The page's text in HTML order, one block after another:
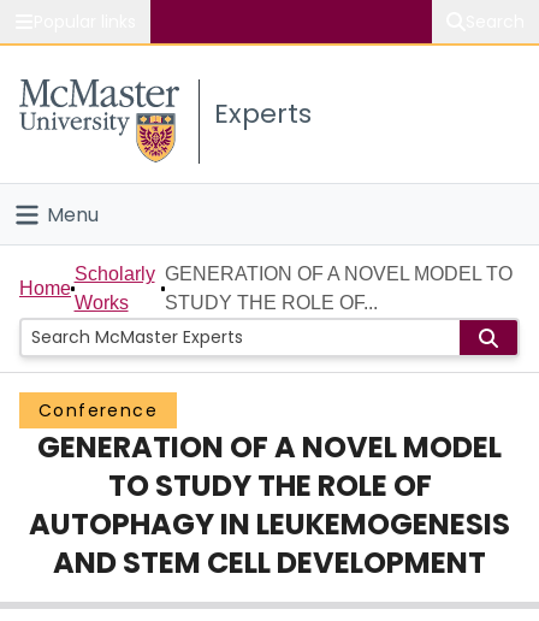
Study
Connect
Experts
Menu
Home
People
Groups
Scholarly Works
Login
Home
Scholarly
Works
GENERATION OF A NOVEL MODEL TO
STUDY THE ROLE OF...
Conference
GENERATION OF A NOVEL MODEL
TO STUDY THE ROLE OF
AUTOPHAGY IN LEUKEMOGENESIS
AND STEM CELL DEVELOPMENT